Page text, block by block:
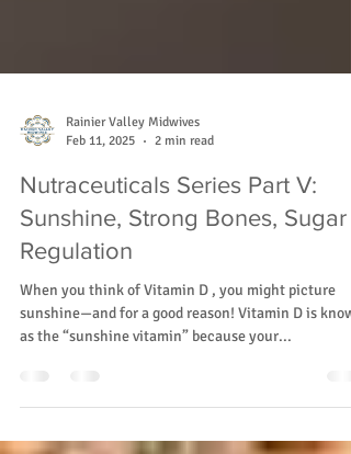
Rainier Valley Midwives
Feb 11, 2025
2 min read
Nutraceuticals Series Part V:
Sunshine, Strong Bones, Sugar
Regulation
When you think of Vitamin D , you might picture